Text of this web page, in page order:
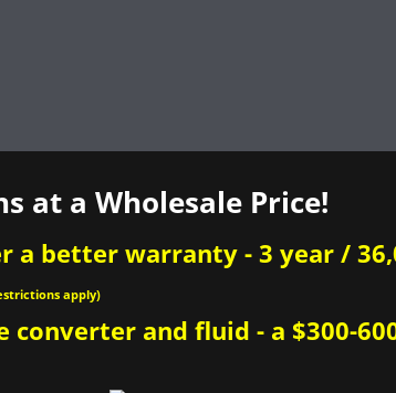
at a Wholesale Price!
a better warranty - 3 year /
apply)
and fluid - a $300-